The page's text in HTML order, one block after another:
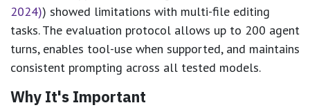
2024)) showed limitations with multi-file editing
tasks. The evaluation protocol allows up to 200 agent
turns, enables tool-use when supported, and maintains
consistent prompting across all tested models.
Why It's Important